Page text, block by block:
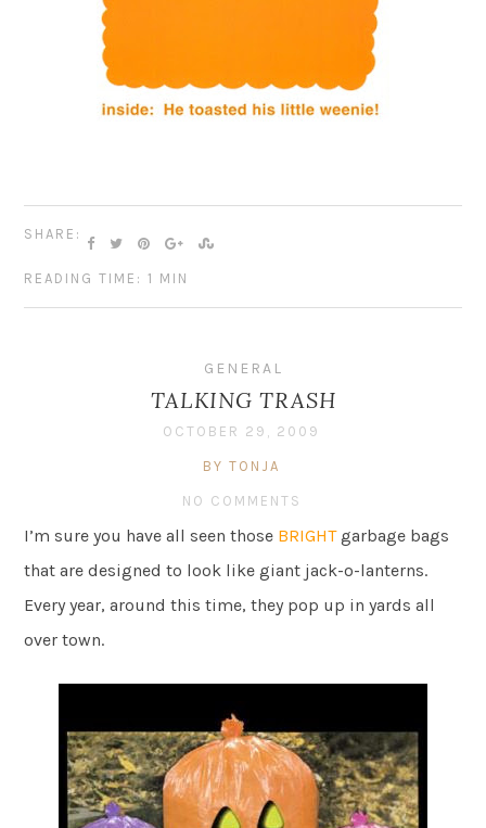
SHARE:
READING TIME: 1 MIN
GENERAL
TALKING TRASH
OCTOBER 29, 2009
BY TONJA
NO COMMENTS
I’m sure you have all seen those BRIGHTgarbage bags
that are designed to look like giant jack-o-lanterns.
Every year, around this time, they pop up in yards all
over town.